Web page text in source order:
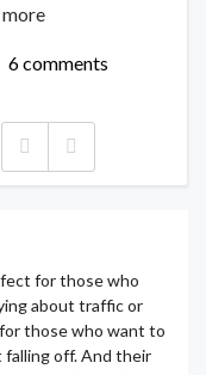
more
6 comments
for those who
about traffic or
those who want to
off. And their